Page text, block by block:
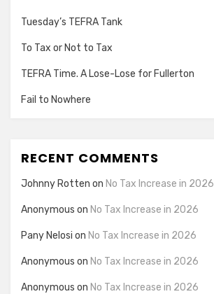
Tuesday’s TEFRA Tank
To Tax or Not to Tax
TEFRA Time. A Lose-Lose for Fullerton
Fail to Nowhere
RECENT COMMENTS
Johnny Rotten on No Tax Increase in 2026
Anonymous on No Tax Increase in 2026
Pany Nelosi on No Tax Increase in 2026
Anonymous on No Tax Increase in 2026
Anonymous on No Tax Increase in 2026